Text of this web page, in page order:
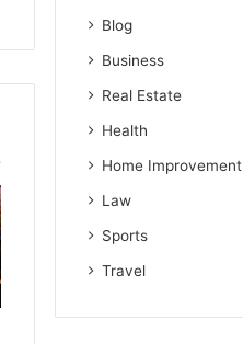
Blog
Business
Real Estate
Health
Home Improvement
Law
Sports
Travel